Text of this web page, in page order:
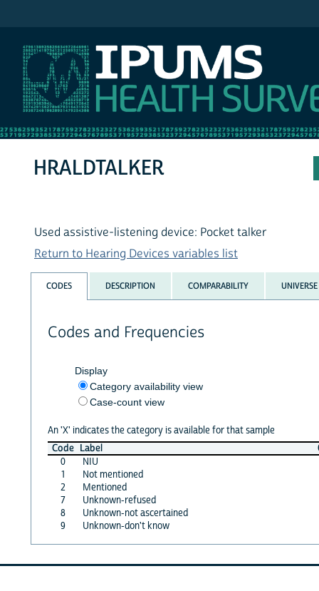
HRALDTALKER
Used assistive-listening device: Pocket talker
Return to Hearing Devices variables list
CODES DESCRIPTION COMPARABILITY UNIVERSE
Codes and Frequencies
Display
Category availability view
Case-count view
An 'X' indicates the category is available for that sample
Code Label
0
NIU
1
Not mentioned
2
Mentioned
7
Unknown-refused
8
Unknown-not ascertained
9
Unknown-don't know